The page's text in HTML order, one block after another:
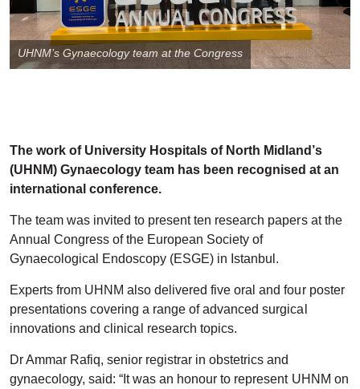
UHNM’s Gynaecology team at the Congress
The work of University Hospitals of North Midland’s
(UHNM) Gynaecology team has been recognised at an
international conference.
The team was invited to present ten research papers at the
Annual Congress of the European Society of
Gynaecological Endoscopy (ESGE) in Istanbul.
Experts from UHNM also delivered five oral and four poster
presentations covering a range of advanced surgical
innovations and clinical research topics.
Dr Ammar Rafiq, senior registrar in obstetrics and
gynaecology, said: “It was an honour to represent UHNM on